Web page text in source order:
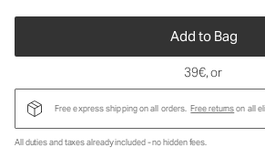
Add to Bag
39€, or
Free express shipping on all orders. Free returnson all
All duties and taxes already included - no hidden fees.